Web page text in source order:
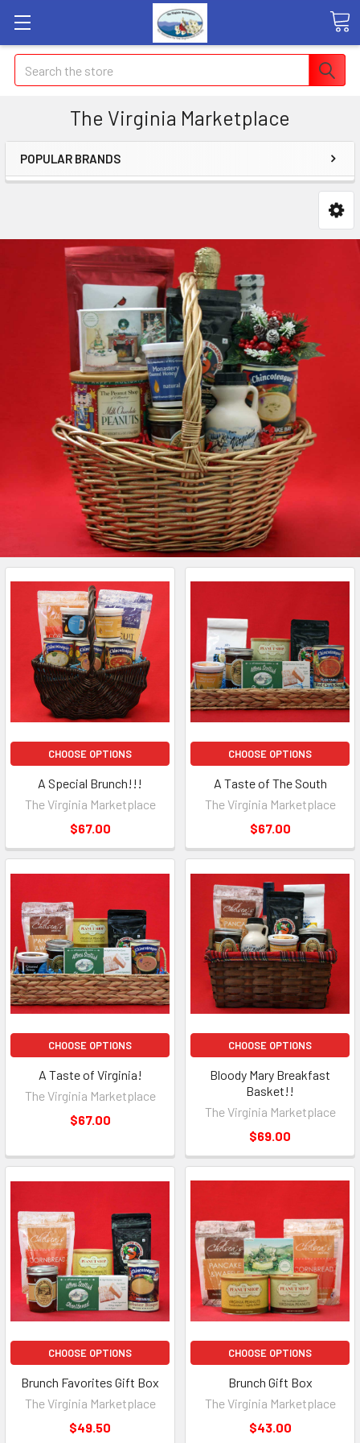
Search
The Virginia Marketplace
POPULAR BRANDS
CHOOSE OPTIONS
A Special Brunch!!!
The Virginia Marketplace
$67.00
CHOOSE OPTIONS
A Taste of The South
The Virginia Marketplace
$67.00
CHOOSE OPTIONS
A Taste of Virginia!
The Virginia Marketplace
$67.00
CHOOSE OPTIONS
Bloody Mary Breakfast
Basket!!
The Virginia Marketplace
$69.00
CHOOSE OPTIONS
Brunch Favorites Gift Box
The Virginia Marketplace
$49.50
CHOOSE OPTIONS
Brunch Gift Box
The Virginia Marketplace
$43.00